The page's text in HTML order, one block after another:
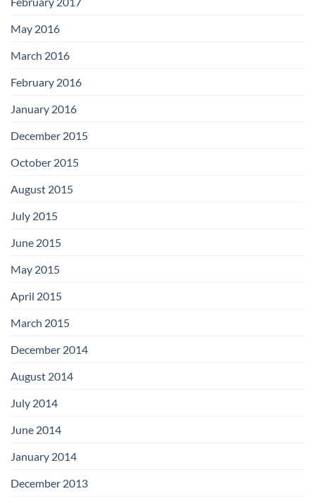
May 2016
March 2016
February 2016
January 2016
December 2015
October 2015
August 2015
July 2015
June 2015
May 2015
April 2015
March 2015
December 2014
August 2014
July 2014
June 2014
January 2014
December 2013